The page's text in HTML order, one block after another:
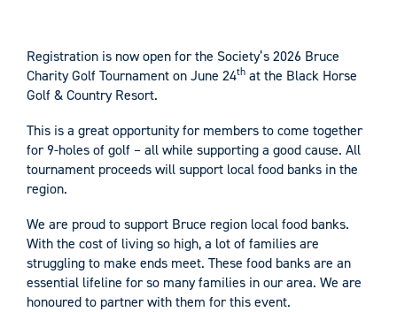
Registration is now open for the Society’s 2026 Bruce
Charity Golf Tournament on June 24th at the Black Horse
Golf & Country Resort.
This is a great opportunity for members to come together
for 9-holes of golf – all while supporting a good cause. All
tournament proceeds will support local food banks in the
region.
We are proud to support Bruce region local food banks.
With the cost of living so high, a lot of families are
struggling to make ends meet. These food banks are an
essential lifeline for so many families in our area. We are
honoured to partner with them for this event.